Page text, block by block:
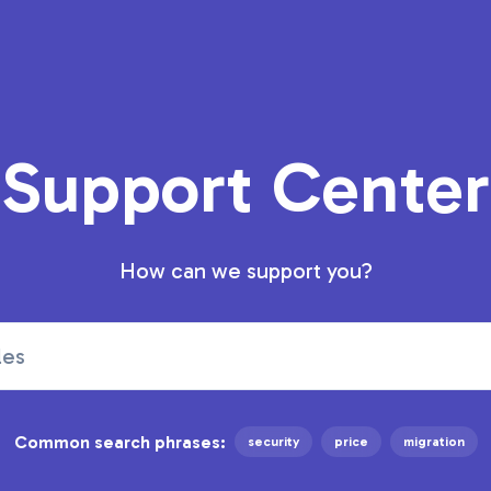
Support Center
How can we support you?
Common search phrases: security price migration